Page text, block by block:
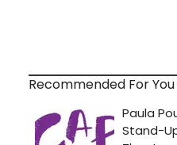
Recommended For You